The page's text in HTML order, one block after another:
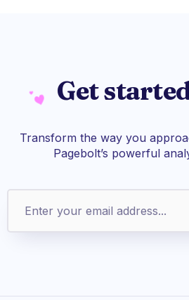
Get
Transform the way you
Pagebolt’s powerful